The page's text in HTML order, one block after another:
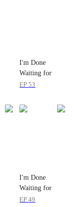
I'm Done
Waiting for
Love
EP53
I'm Done
Waiting for
Love
EP49